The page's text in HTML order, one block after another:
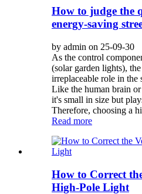
How to judge the
energy-saving
by admin on 25-09-30
As the control
(solar garden lights),
irreplaceable role in the
Like the human brain or
it's small in size but
Therefore, choosing a
Read more
How to Correct
High-Pole Light